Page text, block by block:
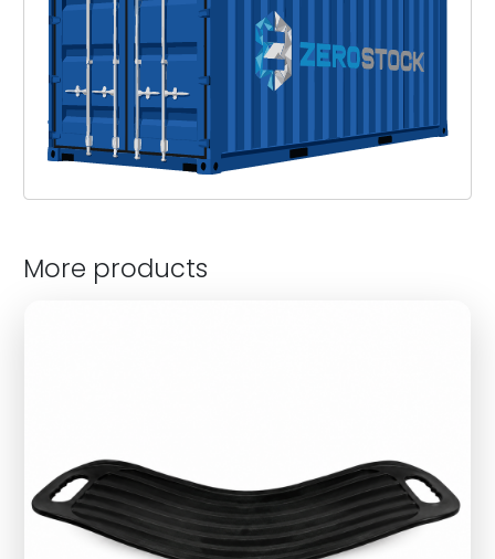
More products